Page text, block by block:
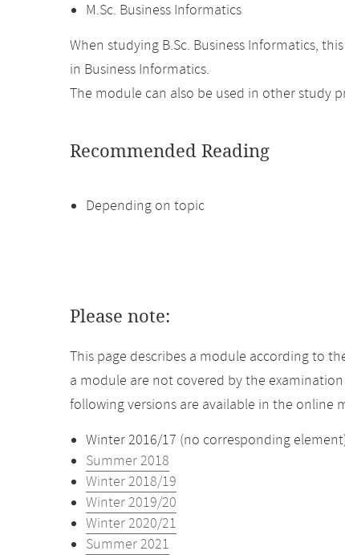
M.Sc. Business Informatics
When studying B.Sc. Business Informatics,
in Business Informatics.
The module can also be used in other study
Recommended Reading
Depending on topic
Please note:
This page describes a module according to
a module are not covered by the
following versions are available in the online
Winter 2016/17 (no corresponding
Summer 2018
Winter 2018/19
Winter 2019/20
Winter 2020/21
Summer 2021